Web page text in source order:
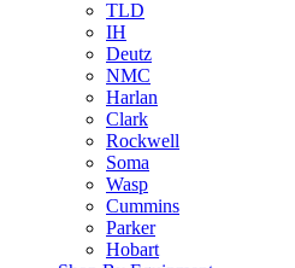
TLD
IH
Deutz
NMC
Harlan
Clark
Rockwell
Soma
Wasp
Cummins
Parker
Hobart